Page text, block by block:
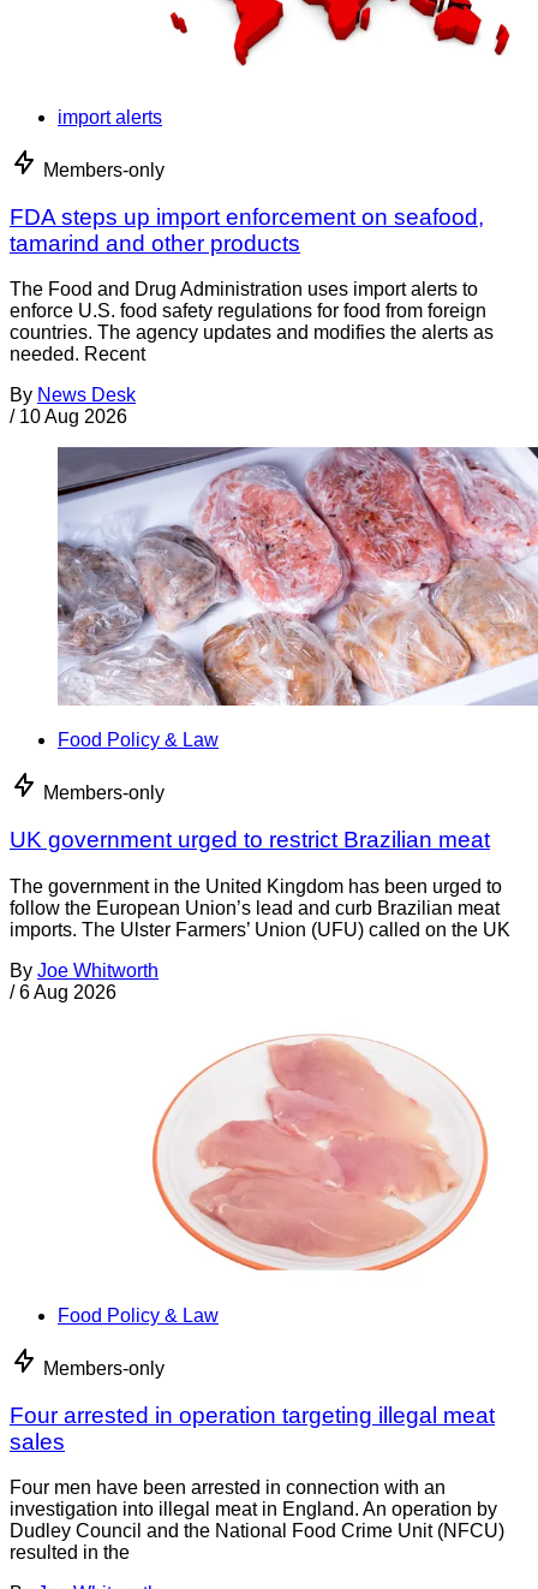
import alerts
Members-only
FDA steps up import enforcement on seafood,
tamarind and other products
The Food and Drug Administration uses import alerts to
enforce U.S. food safety regulations for food from foreign
countries. The agency updates and modifies the alerts as
needed. Recent
By News Desk
/ 10 Aug 2026
Food Policy & Law
Members-only
UK government urged to restrict Brazilian meat
The government in the United Kingdom has been urged to
follow the European Union’s lead and curb Brazilian meat
imports. The Ulster Farmers’ Union (UFU) called on the UK
By Joe Whitworth
/ 6 Aug 2026
Food Policy & Law
Members-only
Four arrested in operation targeting illegal meat
sales
Four men have been arrested in connection with an
investigation into illegal meat in England. An operation by
Dudley Council and the National Food Crime Unit (NFCU)
resulted in the